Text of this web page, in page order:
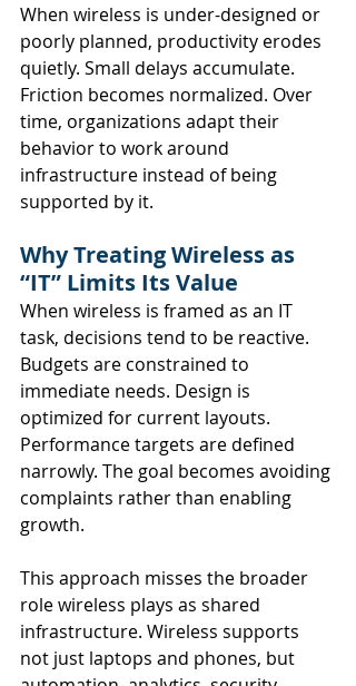
When wireless is under-designed or
poorly planned, productivity erodes
quietly. Small delays accumulate.
Friction becomes normalized. Over
time, organizations adapt their
behavior to work around
infrastructure instead of being
supported by it.
Why Treating Wireless as
“IT” Limits Its Value
When wireless is framed as an IT
task, decisions tend to be reactive.
Budgets are constrained to
immediate needs. Design is
optimized for current layouts.
Performance targets are defined
narrowly. The goal becomes avoiding
complaints rather than enabling
growth.
This approach misses the broader
role wireless plays as shared
infrastructure. Wireless supports
not just laptops and phones, but